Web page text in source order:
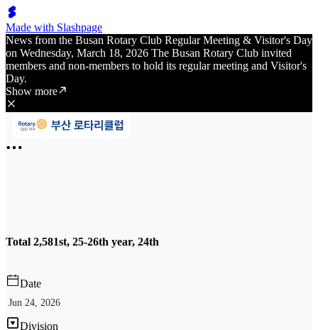
Made with Slashpage
News from the Busan Rotary Club Regular Meeting & Visitor's Day
on Wednesday, March 18, 2026 The Busan Rotary Club invited
members and non-members to hold its regular meeting and Visitor's
Day.
Show more
Total 2,581st, 25-26th year, 24th
Date
Jun 24, 2026
Division